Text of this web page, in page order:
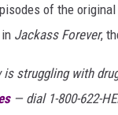
of the original
Jackass Forever,
struggling with
— dial 1-800-622-